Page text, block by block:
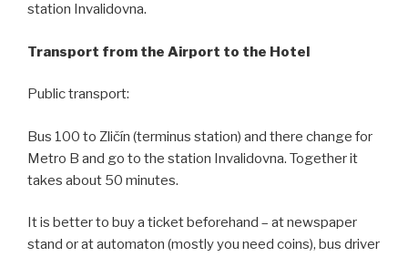
station Invalidovna.
Transport from the Airport to the Hotel
Public transport:
Bus 100 to Zličín (terminus station) and there change for
Metro B and go to the station Invalidovna. Together it
takes about 50 minutes.
It is better to buy a ticket beforehand – at newspaper
stand or at automaton (mostly you need coins), bus driver